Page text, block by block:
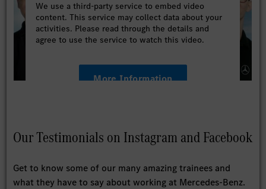
We use a third-party service to embed video
content. This service may collect data about your
activities. Please read through the details and
agree to use the service to watch this video.
More Information
Our Testimonials on Instagram and Facebook
Get to know some of our many amazing trainees and
what they have to say about working at Mercedes-Benz.